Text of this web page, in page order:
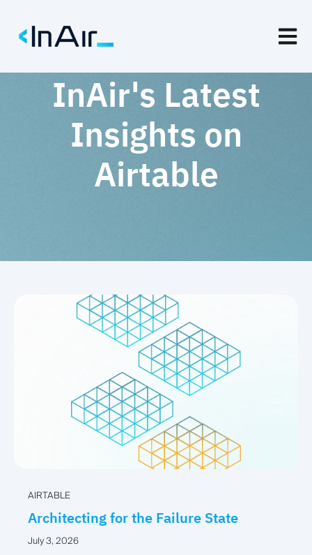
Open
InAir's Latest
Insights on
Airtable
AIRTABLE
Architecting for the Failure State
July 3, 2026